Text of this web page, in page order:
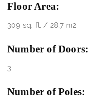
Floor Area:
309 sq. ft. / 28.7 m2
Number of Doors:
3
Number of Poles: